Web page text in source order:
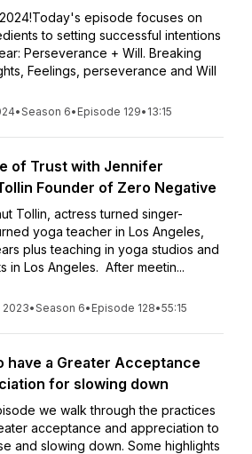
episode focuses on
to setting successful intentions
Perseverance + Will. Breaking
Feelings, perseverance and Will
•Season 6• Episode 129• 13:15
of Trust with Jennifer
Founder of Zero Negative
Tollin, actress turned singer-
yoga teacher in Los Angeles,
plus teaching in yoga studios and
in Los Angeles. After meetin...
2023•Season 6• Episode 128•55:15
have a Greater Acceptance
for slowing down
we walk through the practices
acceptance and appreciation to
and slowing down. Some highlights